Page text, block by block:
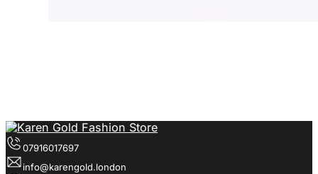
07916017697
info@karengold.london